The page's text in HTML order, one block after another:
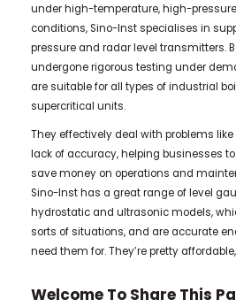
under high-temperature, high-
conditions, Sino-Inst specialises in
pressure and radar level transmitters.
undergone rigorous testing under
are suitable for all types of industrial
supercritical units.
They effectively deal with problems
lack of accuracy, helping businesses
save money on operations and
Sino-Inst has a great range of level
hydrostatic and ultrasonic models,
sorts of situations, and are accurate
need them for. They’re pretty
Welcome To Share This